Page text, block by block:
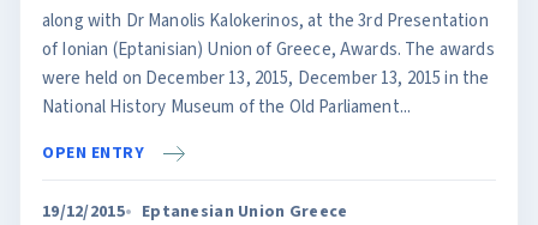
along with Dr Manolis Kalokerinos, at the 3rd Presentation
of Ionian (Eptanisian) Union of Greece, Awards. The awards
were held on December 13, 2015, December 13, 2015 in the
National History Museum of the Old Parliament...
OPEN ENTRY
19/12/2015 Eptanesian Union Greece